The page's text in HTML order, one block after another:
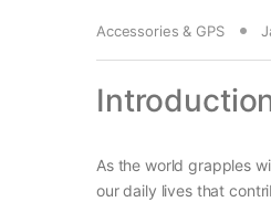
Accessories & GPS
As the world grapples
our daily lives that